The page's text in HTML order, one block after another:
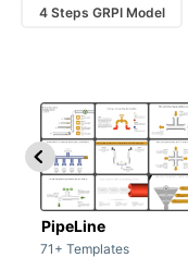
4 Steps GRPI Model
PipeLine
71+ Templates